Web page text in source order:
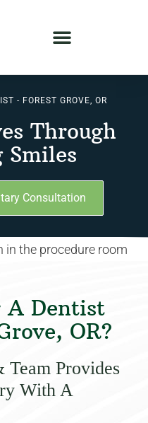
- FOREST GROVE, OR
Through
Smiles
Consultation
A Dentist
OR?
Provides
With A